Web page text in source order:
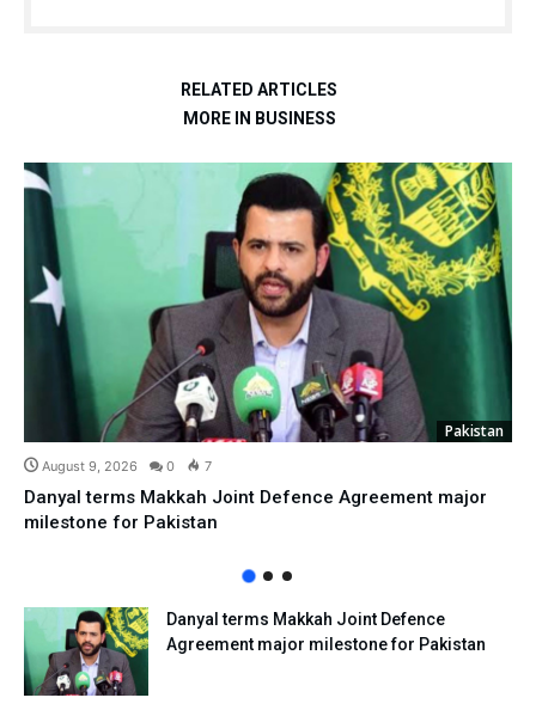
RELATED ARTICLES
MORE IN BUSINESS
Pakistan
August 9, 2026 0 7
Danyal terms Makkah Joint Defence Agreement major
milestone for Pakistan
Danyal terms Makkah Joint Defence
Agreement major milestone for Pakistan